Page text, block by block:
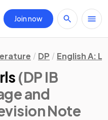
Join now
DP English A:
(DP IB
and
Note